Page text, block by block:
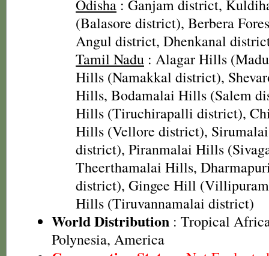
Odisha : Ganjam district,
(Balasore district), Berbera
Angul district, Dhenkanal
Tamil Nadu : Alagar Hills
Hills (Namakkal district),
Hills, Bodamalai Hills (Salem
Hills (Tiruchirapalli district),
Hills (Vellore district),
district), Piranmalai Hills
Theerthamalai Hills,
district), Gingee Hill
Hills (Tiruvannamalai district)
World Distribution : Tropical
Polynesia, America